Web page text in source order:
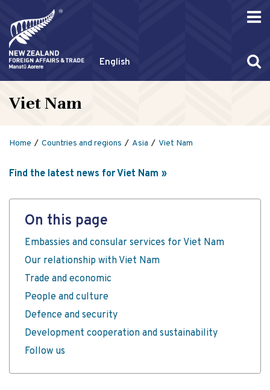
English
Viet Nam
Home Countries and regions Asia Viet Nam
Find the latest news for Viet Nam
On this page
Embassies and consular services for Viet Nam
Our relationship with Viet Nam
Trade and economic
People and culture
Defence and security
Development cooperation and sustainability
Follow us